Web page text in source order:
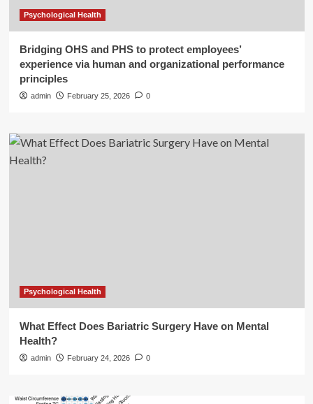
Psychological Health
Bridging OHS and PHS to protect employees’
experience via human and organizational performance
principles
admin February 25, 2026 0
Psychological Health
What Effect Does Bariatric Surgery Have on Mental
Health?
admin February 24, 2026 0